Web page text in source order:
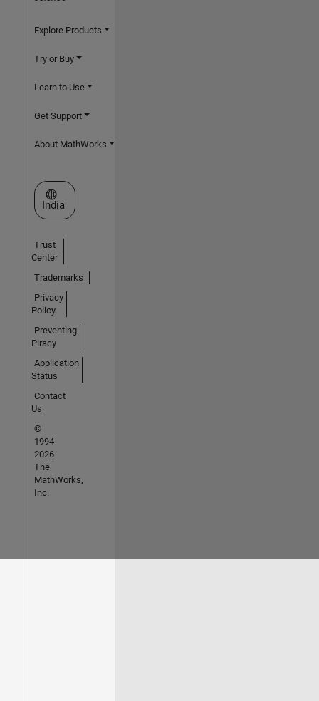
Explore Products
Try or Buy
Learn to Use
Get Support
About MathWorks
Select a Web Site
India
Trust
Center
Trademarks
Privacy
Policy
Preventing
Piracy
Application
Status
Contact
Us
©
1994-
2026
The
MathWorks,
Inc.